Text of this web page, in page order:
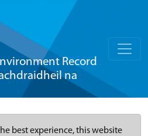
Record
na
best experience, this website